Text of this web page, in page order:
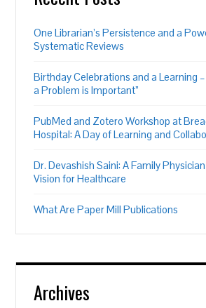
One Librarian’s Persistence and a
Systematic Reviews
Birthday Celebrations and a Learning
a Problem is Important”
PubMed and Zotero Workshop at
Hospital: A Day of Learning and
Dr. Devashish Saini: A Family
Vision for Healthcare
What Are Paper Mill Publications
Archives